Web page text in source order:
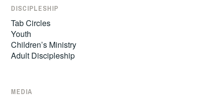
DISCIPLESHIP
Tab Circles
Youth
Children’s Ministry
Adult Discipleship
MEDIA